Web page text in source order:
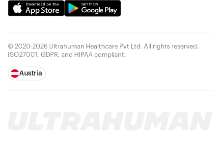
© 2020-2026 Ultrahuman Healthcare Pvt Ltd. All rights reserved.
ISO27001, GDPR, and HIPAA compliant.
Austria